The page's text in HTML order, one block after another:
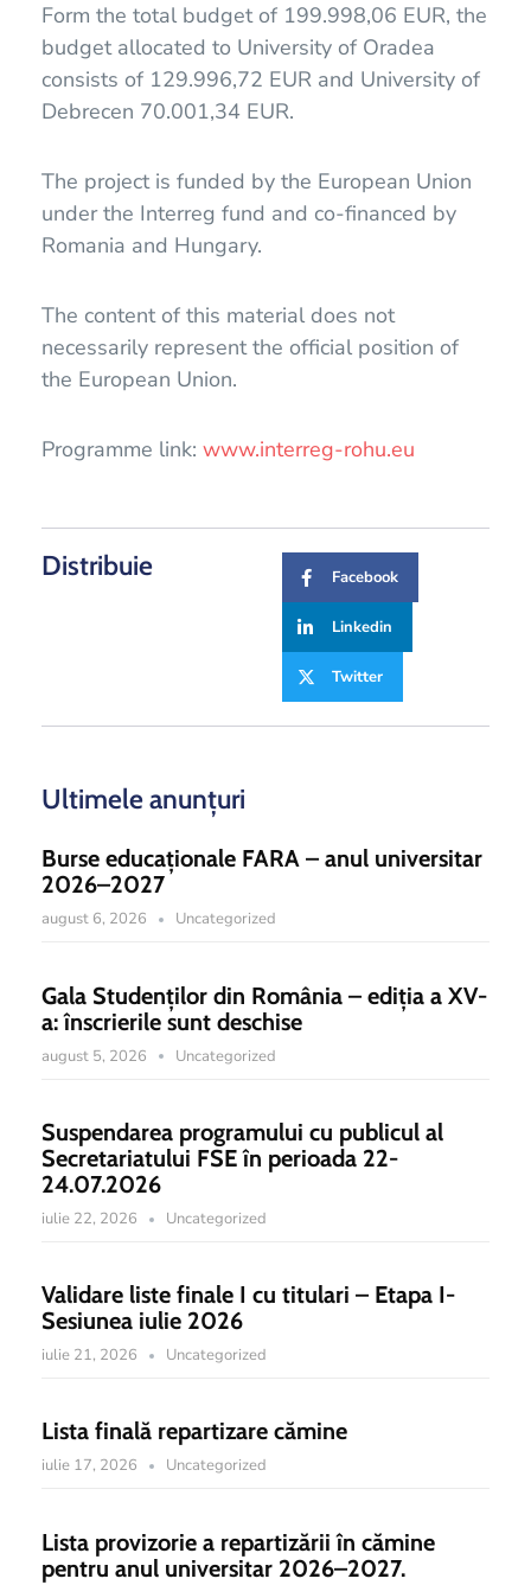
Form the total budget of 199.998,06 EUR, the
budget allocated to University of Oradea
consists of 129.996,72 EUR and University of
Debrecen 70.001,34 EUR.
The project is funded by the European Union
under the Interreg fund and co-financed by
Romania and Hungary.
The content of this material does not
necessarily represent the official position of
the European Union.
Programme link: www.interreg-rohu.eu
Distribuie Facebook
Linkedin
Twitter
Ultimele anunțuri
Burse educaționale FARA – anul universitar
2026–2027
august 6, 2026 Uncategorized
Gala Studenților din România – ediția a XV-
a: înscrierile sunt deschise
august 5, 2026 Uncategorized
Suspendarea programului cu publicul al
Secretariatului FSE în perioada 22-
24.07.2026
iulie 22, 2026 Uncategorized
Validare liste finale I cu titulari – Etapa I-
Sesiunea iulie 2026
iulie 21, 2026 Uncategorized
Lista finală repartizare cămine
iulie 17, 2026 Uncategorized
Lista provizorie a repartizării în cămine
pentru anul universitar 2026–2027.